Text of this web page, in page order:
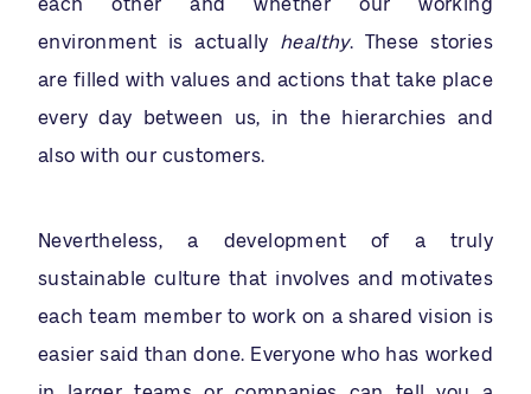
each other and whether our working
environment is actually healthy. These stories
are filled with values and actions that take place
every day between us, in the hierarchies and
also with our customers.
Nevertheless, a development of a truly
sustainable culture that involves and motivates
each team member to work on a shared vision is
easier said than done. Everyone who has worked